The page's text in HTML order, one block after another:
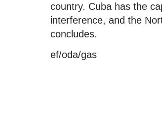
country. Cuba has the
interference, and the
concludes.
ef/oda/gas